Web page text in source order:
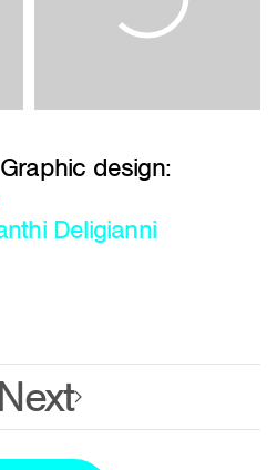
design:
Deligianni
Next